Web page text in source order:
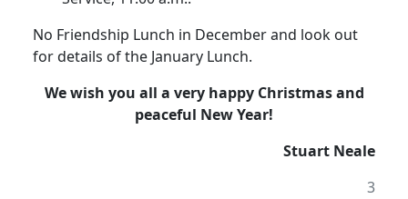
No Friendship Lunch in December and look out
for details of the January Lunch.
We wish you all a very happy Christmas and
peaceful New Year!
Stuart Neale
3